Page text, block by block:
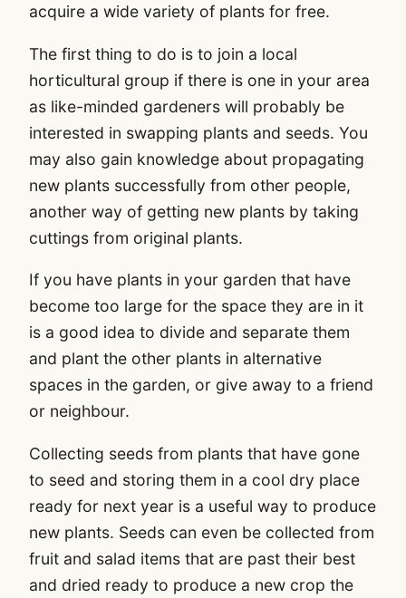
acquire a wide variety of plants for free.
The first thing to do is to join a local
horticultural group if there is one in your area
as like-minded gardeners will probably be
interested in swapping plants and seeds. You
may also gain knowledge about propagating
new plants successfully from other people,
another way of getting new plants by taking
cuttings from original plants.
If you have plants in your garden that have
become too large for the space they are in it
is a good idea to divide and separate them
and plant the other plants in alternative
spaces in the garden, or give away to a friend
or neighbour.
Collecting seeds from plants that have gone
to seed and storing them in a cool dry place
ready for next year is a useful way to produce
new plants. Seeds can even be collected from
fruit and salad items that are past their best
and dried ready to produce a new crop the